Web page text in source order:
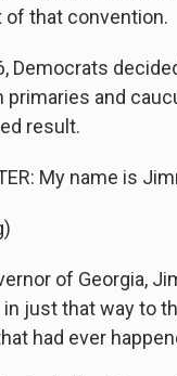
that convention.
Democrats
primaries and
result.
My name is
of Georgia,
just that way to
had ever